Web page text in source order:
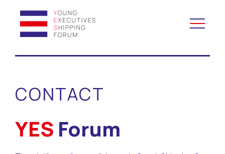
Universities
Open and Career Days
CONTACT
YES Forum